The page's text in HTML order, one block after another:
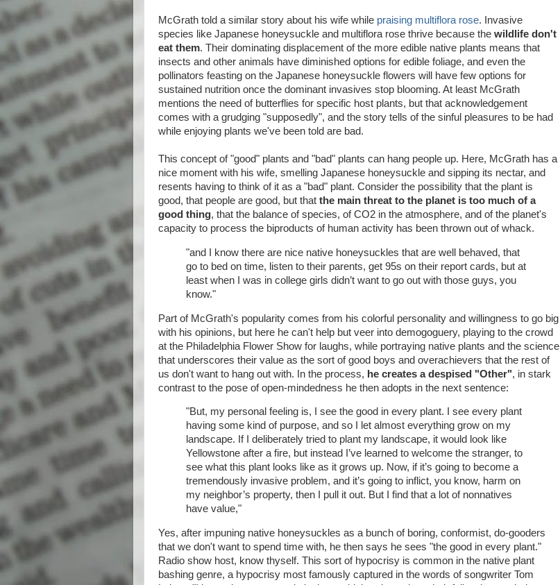
McGrath told a similar story about his wife while praising multiflora rose. Invasive
species like Japanese honeysuckle and multiflora rose thrive because the wildlife don't
eat them. Their dominating displacement of the more edible native plants means that
insects and other animals have diminished options for edible foliage, and even the
pollinators feasting on the Japanese honeysuckle flowers will have few options for
sustained nutrition once the dominant invasives stop blooming. At least McGrath
mentions the need of butterflies for specific host plants, but that acknowledgement
comes with a grudging "supposedly", and the story tells of the sinful pleasures to be had
while enjoying plants we've been told are bad.
This concept of "good" plants and "bad" plants can hang people up. Here, McGrath has a
nice moment with his wife, smelling Japanese honeysuckle and sipping its nectar, and
resents having to think of it as a "bad" plant. Consider the possibility that the plant is
good, that people are good, but that the main threat to the planet is too much of a
good thing, that the balance of species, of CO2 in the atmosphere, and of the planet's
capacity to process the biproducts of human activity has been thrown out of whack.
"and I know there are nice native honeysuckles that are well behaved, that
go to bed on time, listen to their parents, get 95s on their report cards, but at
least when I was in college girls didn’t want to go out with those guys, you
know."
Part of McGrath's popularity comes from his colorful personality and willingness to go big
with his opinions, but here he can't help but veer into demogoguery, playing to the crowd
at the Philadelphia Flower Show for laughs, while portraying native plants and the science
that underscores their value as the sort of good boys and overachievers that the rest of
us don't want to hang out with. In the process, he creates a despised "Other", in stark
contrast to the pose of open-mindedness he then adopts in the next sentence:
"But, my personal feeling is, I see the good in every plant. I see every plant
having some kind of purpose, and so I let almost everything grow on my
landscape. If I deliberately tried to plant my landscape, it would look like
Yellowstone after a fire, but instead I’ve learned to welcome the stranger, to
see what this plant looks like as it grows up. Now, if it’s going to become a
tremendously invasive problem, and it’s going to inflict, you know, harm on
my neighbor’s property, then I pull it out. But I find that a lot of nonnatives
have value,"
Yes, after impuning native honeysuckles as a bunch of boring, conformist, do-gooders
that we don't want to spend time with, he then says he sees "the good in every plant."
Radio show host, know thyself. This sort of hypocrisy is common in the native plant
bashing genre, a hypocrisy most famously captured in the words of songwriter Tom